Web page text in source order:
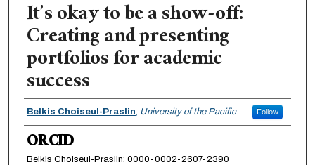
It’s okay to be a show-off:
Creating and presenting
portfolios for academic
success
Authors
Belkis Choiseul-Praslin, University of the Pacific Follow
ORCID
Belkis Choiseul-Praslin: 0000-0002-2607-2390